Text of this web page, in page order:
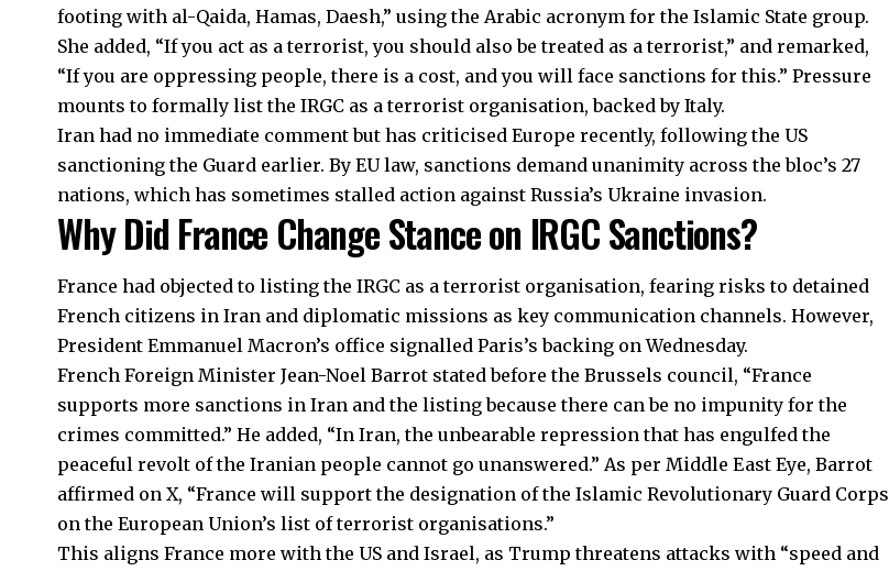
footing with al-Qaida, Hamas, Daesh,” using the Arabic acronym for the Islamic State group.
She added, “If you act as a terrorist, you should also be treated as a terrorist,” and remarked,
“If you are oppressing people, there is a cost, and you will face sanctions for this.” Pressure
mounts to formally list the IRGC as a terrorist organisation, backed by Italy.
Iran had no immediate comment but has criticised Europe recently, following the US
sanctioning the Guard earlier. By EU law, sanctions demand unanimity across the bloc’s 27
nations, which has sometimes stalled action against Russia’s Ukraine invasion.
Why Did France Change Stance on IRGC Sanctions?
France had objected to listing the IRGC as a terrorist organisation, fearing risks to detained
French citizens in Iran and diplomatic missions as key communication channels. However,
President Emmanuel Macron’s office signalled Paris’s backing on Wednesday.
French Foreign Minister Jean-Noel Barrot stated before the Brussels council, “France
supports more sanctions in Iran and the listing because there can be no impunity for the
crimes committed.” He added, “In Iran, the unbearable repression that has engulfed the
peaceful revolt of the Iranian people cannot go unanswered.” As per Middle East Eye, Barrot
affirmed on X, “France will support the designation of the Islamic Revolutionary Guard Corps
on the European Union’s list of terrorist organisations.”
This aligns France more with the US and Israel, as Trump threatens attacks with “speed and